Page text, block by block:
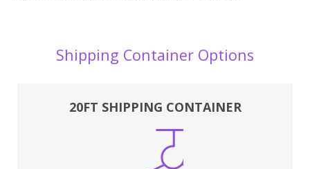
Shipping Container Options
20FT SHIPPING CONTAINER